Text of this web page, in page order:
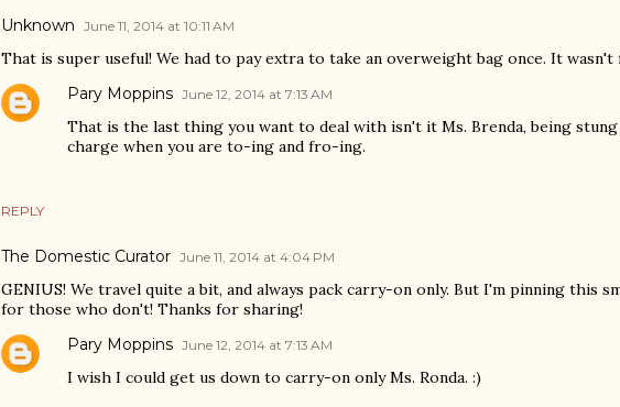
Unknown June 11, 2014 at 10:11 AM
That is super useful! We had to pay extra to take an overweight bag once. It wasn't
REPLY
Pary Moppins June 12, 2014 at 7:13 AM
That is the last thing you want to deal with isn't it Ms. Brenda, being
charge when you are to-ing and fro-ing.
The Domestic Curator June 11, 2014 at 4:04 PM
GENIUS! We travel quite a bit, and always pack carry-on only. But I'm pinning this
for those who don't! Thanks for sharing!
Pary Moppins June 12, 2014 at 7:13 AM
I wish I could get us down to carry-on only Ms. Ronda. :)